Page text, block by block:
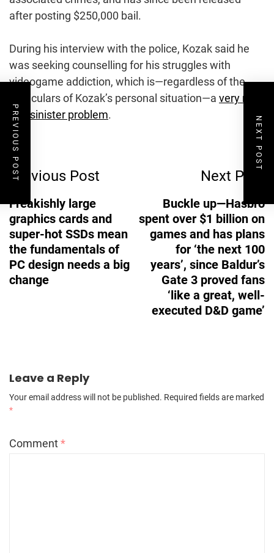
after posting $250,000 bail.
During his interview with the police, Kozak said he
was seeking counselling for his struggles with
videogame addiction, which is—regardless of the
particulars of Kozak’s personal situation—a very real
and sinister problem.
Post
Navigation
Previous Post
Freakishly large
graphics cards and
super-hot SSDs mean
the fundamentals of
PC design needs a big
change
Next Post
Buckle up—Hasbro
spent over $1 billion on
games and has plans
for ‘the next 100
years’, since Baldur’s
Gate 3 proved fans
‘like a great, well-
executed D&D game’
Leave a Reply
Your email address will not be published. Required fields are marked
*
Comment*
PREVIOUS POST NEXT POST